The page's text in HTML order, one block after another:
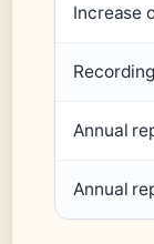
Increase
Annual
Annual